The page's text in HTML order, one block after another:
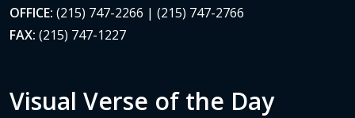
OFFICE: (215) 747-2266 | (215) 747-2766
FAX: (215) 747-1227
Visual Verse of the Day